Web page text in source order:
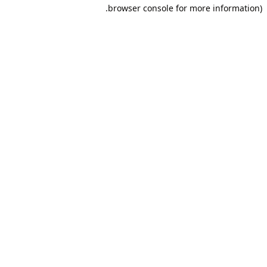
browser console for more information).